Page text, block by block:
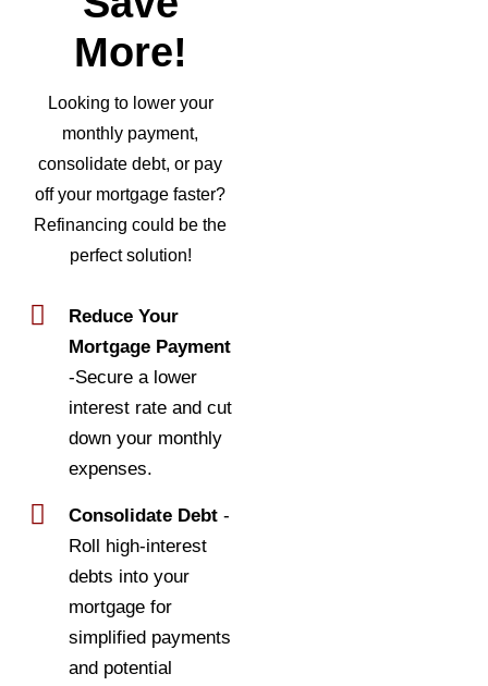
More!
Looking to lower your
monthly payment,
consolidate debt, or pay
off your mortgage faster?
Refinancing could be the
perfect solution!
Reduce Your
Mortgage Payment
-Secure a lower
interest rate and cut
down your monthly
expenses.
Consolidate Debt -
Roll high-interest
debts into your
mortgage for
simplified payments
and potential